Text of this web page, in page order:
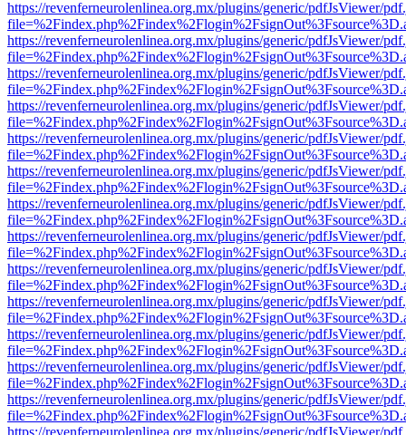
https://revenferneurolenlinea.org.mx/plugins/generic/pdfJsViewer/
https://revenferneurolenlinea.org.mx/plugins/generic/pdfJsViewer/
https://revenferneurolenlinea.org.mx/plugins/generic/pdfJsViewer/
https://revenferneurolenlinea.org.mx/plugins/generic/pdfJsViewer/
https://revenferneurolenlinea.org.mx/plugins/generic/pdfJsViewer/
https://revenferneurolenlinea.org.mx/plugins/generic/pdfJsViewer/
https://revenferneurolenlinea.org.mx/plugins/generic/pdfJsViewer/
https://revenferneurolenlinea.org.mx/plugins/generic/pdfJsViewer/
https://revenferneurolenlinea.org.mx/plugins/generic/pdfJsViewer/
https://revenferneurolenlinea.org.mx/plugins/generic/pdfJsViewer/
https://revenferneurolenlinea.org.mx/plugins/generic/pdfJsViewer/
https://revenferneurolenlinea.org.mx/plugins/generic/pdfJsViewer/
https://revenferneurolenlinea.org.mx/plugins/generic/pdfJsViewer/
https://revenferneurolenlinea.org.mx/plugins/generic/pdfJsViewer/